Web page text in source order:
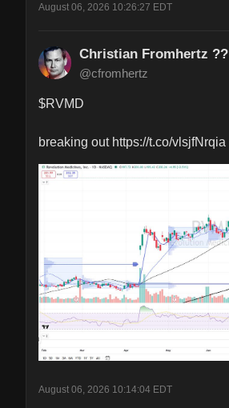
August 06, 2026 10:26:27 EDT
Christian Fromhertz ??
@cfromhertz
$RVMD
breaking out https://t.co/vlsjfNrqia
August 06, 2026 10:14:04 EDT